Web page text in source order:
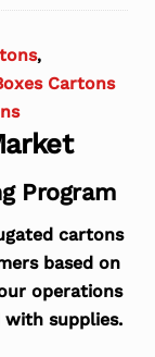
,
Cartons
Program
cartons
based on
operations
with supplies.